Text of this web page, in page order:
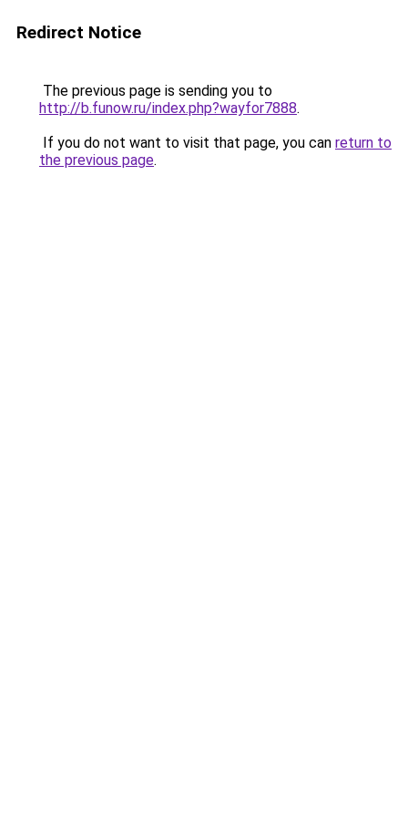
Redirect Notice
The previous page is sending you to
http://b.funow.ru/index.php?wayfor7888.
If you do not want to visit that page, you can return to
the previous page.